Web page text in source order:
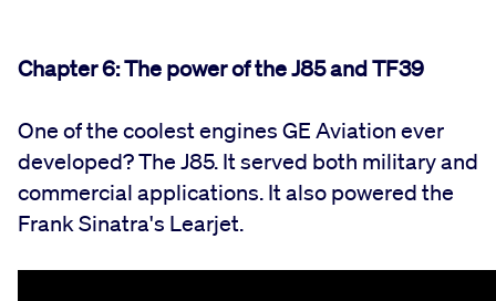
Chapter 6:The power of the J85 and TF39
One of the coolest engines GE Aviation ever
developed? The J85. It served both military and
commercial applications. It also powered the
Frank Sinatra's Learjet.